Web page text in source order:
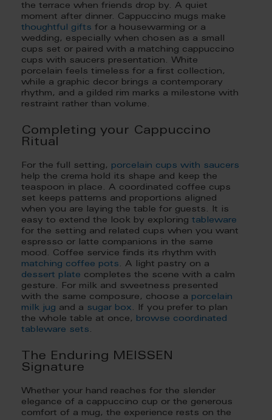
the terrace when friends drop by. A quiet
moment after dinner. Cappuccino mugs make
thoughtful gifts for a housewarming or a
wedding, especially when chosen as a small
cups set or paired with a matching cappuccino
cups with saucers presentation. White
porcelain feels timeless for a first collection,
while a graphic decor brings a contemporary
rhythm, and a gilded rim marks a milestone with
restraint rather than volume.
Completing your Cappuccino
Ritual
For the full setting, porcelain cups with saucers
help the crema hold its shape and keep the
teaspoon in place. A coordinated coffee cups
set keeps patterns and proportions aligned
when you are laying the table for guests. It is
easy to extend the look by exploring tableware
for the setting and related cups when you want
espresso or latte companions in the same
mood. Coffee service finds its rhythm with
matching coffee pots . A light pastry on a
dessert plate completes the scene with a calm
gesture. For milk and sweetness presented
with the same composure, choose a porcelain
milk jug and a sugar box . If you prefer to plan
the whole table at once, browse coordinated
tableware sets .
The Enduring MEISSEN
Signature
Whether your hand reaches for the slender
elegance of a cappuccino cup or the generous
comfort of a mug, the experience rests on the